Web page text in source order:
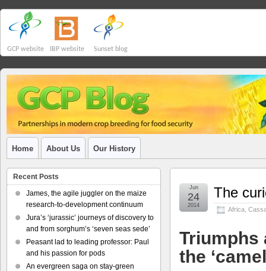
GCP website IBP website Sunset blog
Home About Us Our History
The
Africa
Jun
24
2014
Triumphs
the
Recent Posts
James, the agile juggler on the maize
research-to-development continuum
Jura’s ‘jurassic’ journeys of discovery to
and from sorghum’s ‘seven seas sede’
Peasant lad to leading professor: Paul
and his passion for pods
An evergreen saga on stay-green